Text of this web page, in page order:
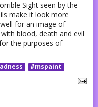
Sight seen by the
make it look more
for an image of
blood, death and evil
the purposes of
#mspaint